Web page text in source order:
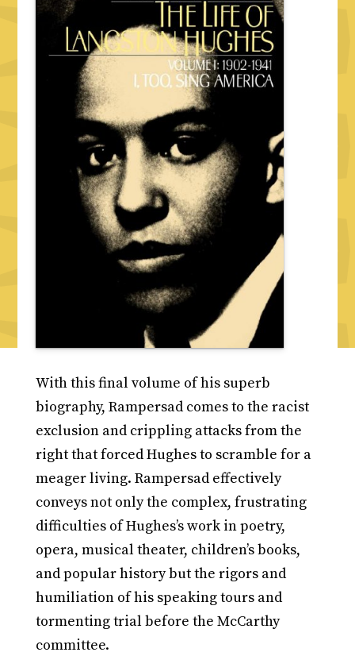
With this final volume of his superb
biography, Rampersad comes to the racist
exclusion and crippling attacks from the
right that forced Hughes to scramble for a
meager living. Rampersad effectively
conveys not only the complex, frustrating
difficulties of Hughes’s work in poetry,
opera, musical theater, children’s books,
and popular history but the rigors and
humiliation of his speaking tours and
tormenting trial before the McCarthy
committee.